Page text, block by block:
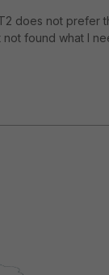
does not prefer
not found what I